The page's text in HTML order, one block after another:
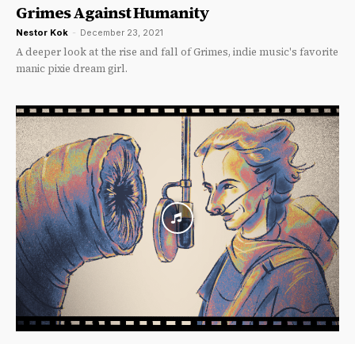
Grimes Against Humanity
Nestor Kok - December 23, 2021
A deeper look at the rise and fall of Grimes, indie music's favorite
manic pixie dream girl.